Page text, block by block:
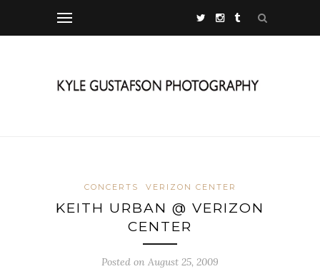
CONCERTS VERIZON CENTER
KEITH URBAN @ VERIZON
CENTER
Posted on August 25, 2009